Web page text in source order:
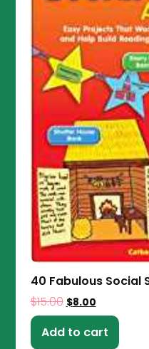
40 Fabulous Social
$15.00 $8.00
Add to cart